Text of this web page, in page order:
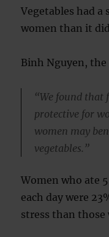
Vegetables had
women than it
Binh Nguyen,
“We found that
protective for
women may
vegetables.”
Women who ate
each day were
stress than those